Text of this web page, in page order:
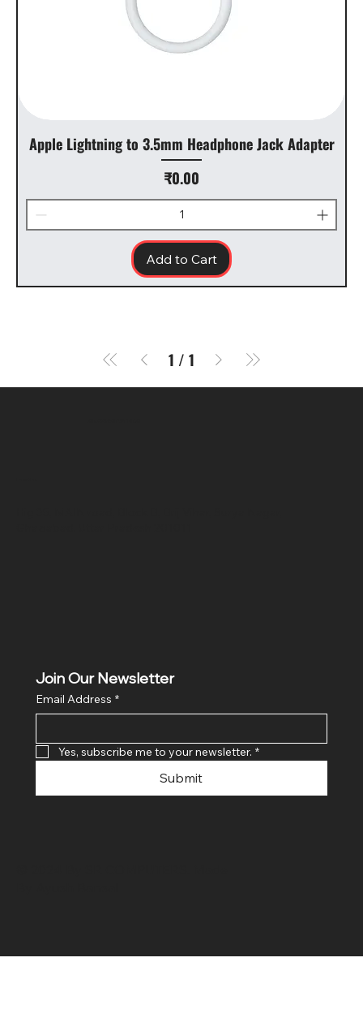
Apple Lightning to 3.5mm Headphone Jack Adapter
Price
₹0.00
Add to Cart
1 / 1
Join Our Newsletter
Email Address *
Yes, subscribe me to your newsletter. *
Submit